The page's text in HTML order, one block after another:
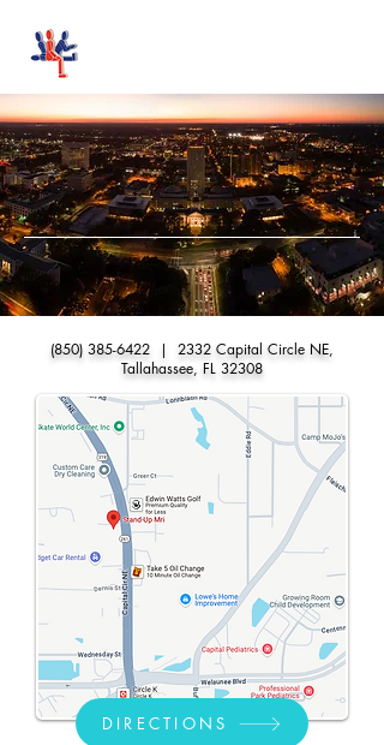
STAND-UP MRI of
TALLAHASSEE
FIRST IN MRI
(850) 385-6422 | 2332 Capital Circle NE,
Tallahassee, FL 32308
DIRECTIONS